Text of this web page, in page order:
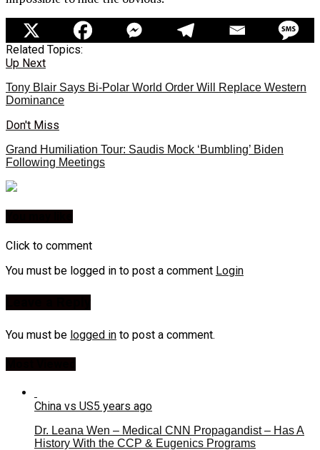
Related Topics:
Up Next
Tony Blair Says Bi-Polar World Order Will Replace Western
Dominance
Don't Miss
Grand Humiliation Tour: Saudis Mock ‘Bumbling’ Biden
Following Meetings
Click to comment
You must be logged in to post a comment Login
You must be logged in to post a comment.
China vs US5 years ago
Dr. Leana Wen – Medical CNN Propagandist – Has A
History With the CCP & Eugenics Programs